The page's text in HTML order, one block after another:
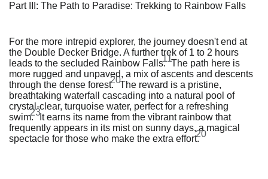
Part III: The Path to Paradise: Trekking to Rainbow Falls
For the more intrepid explorer, the journey doesn't end at
the Double Decker Bridge. A further trek of 1 to 2 hours
leads to the secluded Rainbow Falls.11The path here is
more rugged and unpaved, a mix of ascents and descents
through the dense forest.20The reward is a pristine,
breathtaking waterfall cascading into a natural pool of
crystal-clear, turquoise water, perfect for a refreshing
swim.23It earns its name from the vibrant rainbow that
frequently appears in its mist on sunny days, a magical
spectacle for those who make the extra effort.20